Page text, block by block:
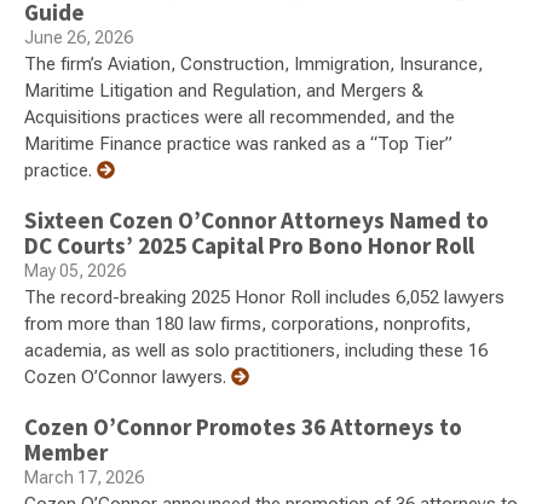
Guide
June 26, 2026
The firm’s Aviation, Construction, Immigration, Insurance,
Maritime Litigation and Regulation, and Mergers &
Acquisitions practices were all recommended, and the
Maritime Finance practice was ranked as a “Top Tier”
practice.
Sixteen Cozen O’Connor Attorneys Named to
DC Courts’ 2025 Capital Pro Bono Honor Roll
May 05, 2026
The record-breaking 2025 Honor Roll includes 6,052 lawyers
from more than 180 law firms, corporations, nonprofits,
academia, as well as solo practitioners, including these 16
Cozen O’Connor lawyers.
Cozen O’Connor Promotes 36 Attorneys to
Member
March 17, 2026